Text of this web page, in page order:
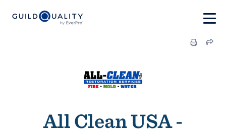
All Clean USA -